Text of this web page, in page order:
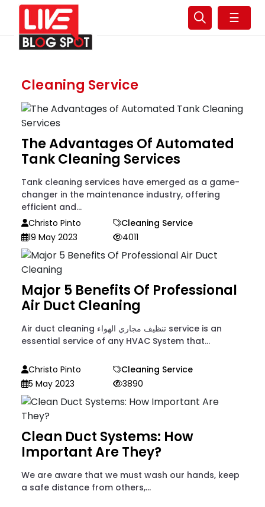
☰
Cleaning Service
The Advantages Of Automated
Tank Cleaning Services
Tank cleaning services have emerged as a game-
changer in the maintenance industry, offering
efficient and...
Christo Pinto
Cleaning Service
19 May 2023
4011
Major 5 Benefits Of Professional
Air Duct Cleaning
Air duct cleaning تنظيف مجاري الهواء service is an
essential service of any HVAC System that...
Christo Pinto
Cleaning Service
5 May 2023
3890
Clean Duct Systems: How
Important Are They?
We are aware that we must wash our hands, keep
a safe distance from others,...